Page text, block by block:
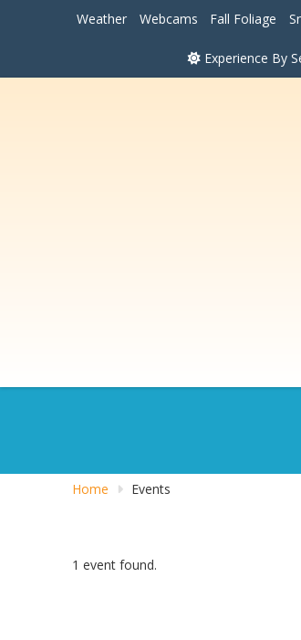
Weather Webcams Fall Foliage
Experience By
Home Events
1 event found.